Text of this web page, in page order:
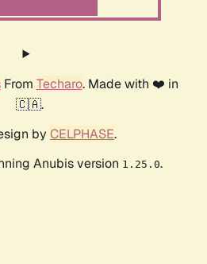
From Techaro. Made with ❤️ in
🇨🇦.
by CELPHASE.
Anubis version 1.25.0.